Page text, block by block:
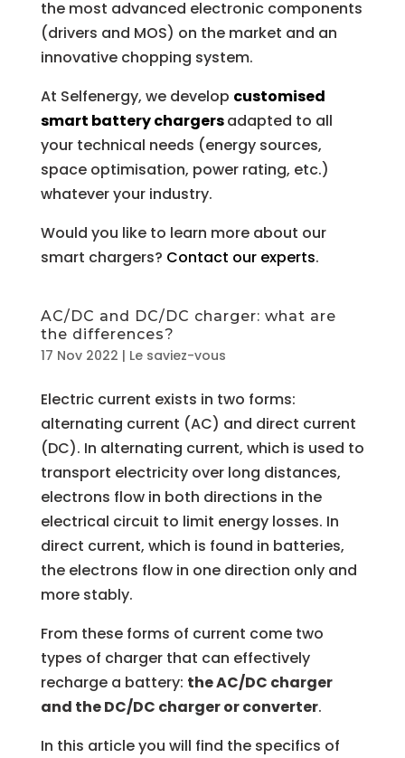
the most advanced electronic components
(drivers and MOS) on the market and an
innovative chopping system.
At Selfenergy, we develop customised
smart battery chargersadapted to all
your technical needs (energy sources,
space optimisation, power rating, etc.)
whatever your industry.
Would you like to learn more about our
smart chargers? Contact our experts.
AC/DC and DC/DC charger: what are
the differences?
17 Nov 2022 | Le saviez-vous
Electric current exists in two forms:
alternating current (AC) and direct current
(DC). In alternating current, which is used to
transport electricity over long distances,
electrons flow in both directions in the
electrical circuit to limit energy losses. In
direct current, which is found in batteries,
the electrons flow in one direction only and
more stably.
From these forms of current come two
types of charger that can effectively
recharge a battery: the AC/DC charger
and the DC/DC charger or converter.
In this article you will find the specifics of